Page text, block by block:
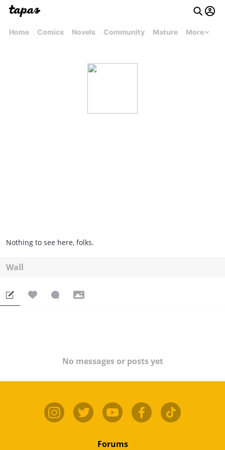
Home Comics Novels Community Mature More
Nothing to see here, folks.
Wall
No messages or posts yet
Forums